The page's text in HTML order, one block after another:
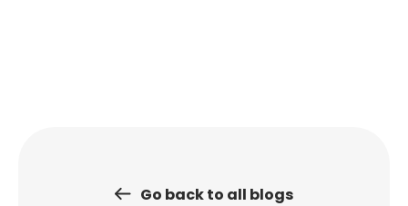
Go back to all blogs